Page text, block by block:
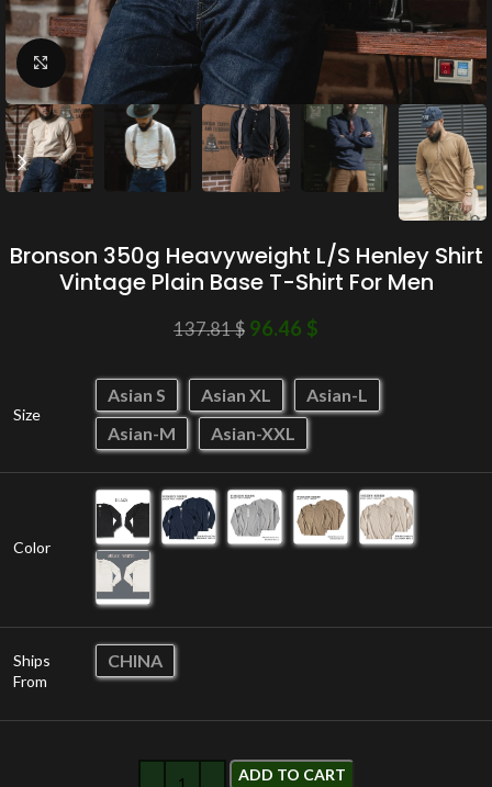
Click to enlarge
Bronson 350g Heavyweight L/S Henley Shirt
Vintage Plain Base T-Shirt For Men
137.81$ 96.46 $
Size
Asian S Asian XL
Asian-L
Asian-M
Asian-XXL
Color
Ships
From
CHINA
ADD TO CART